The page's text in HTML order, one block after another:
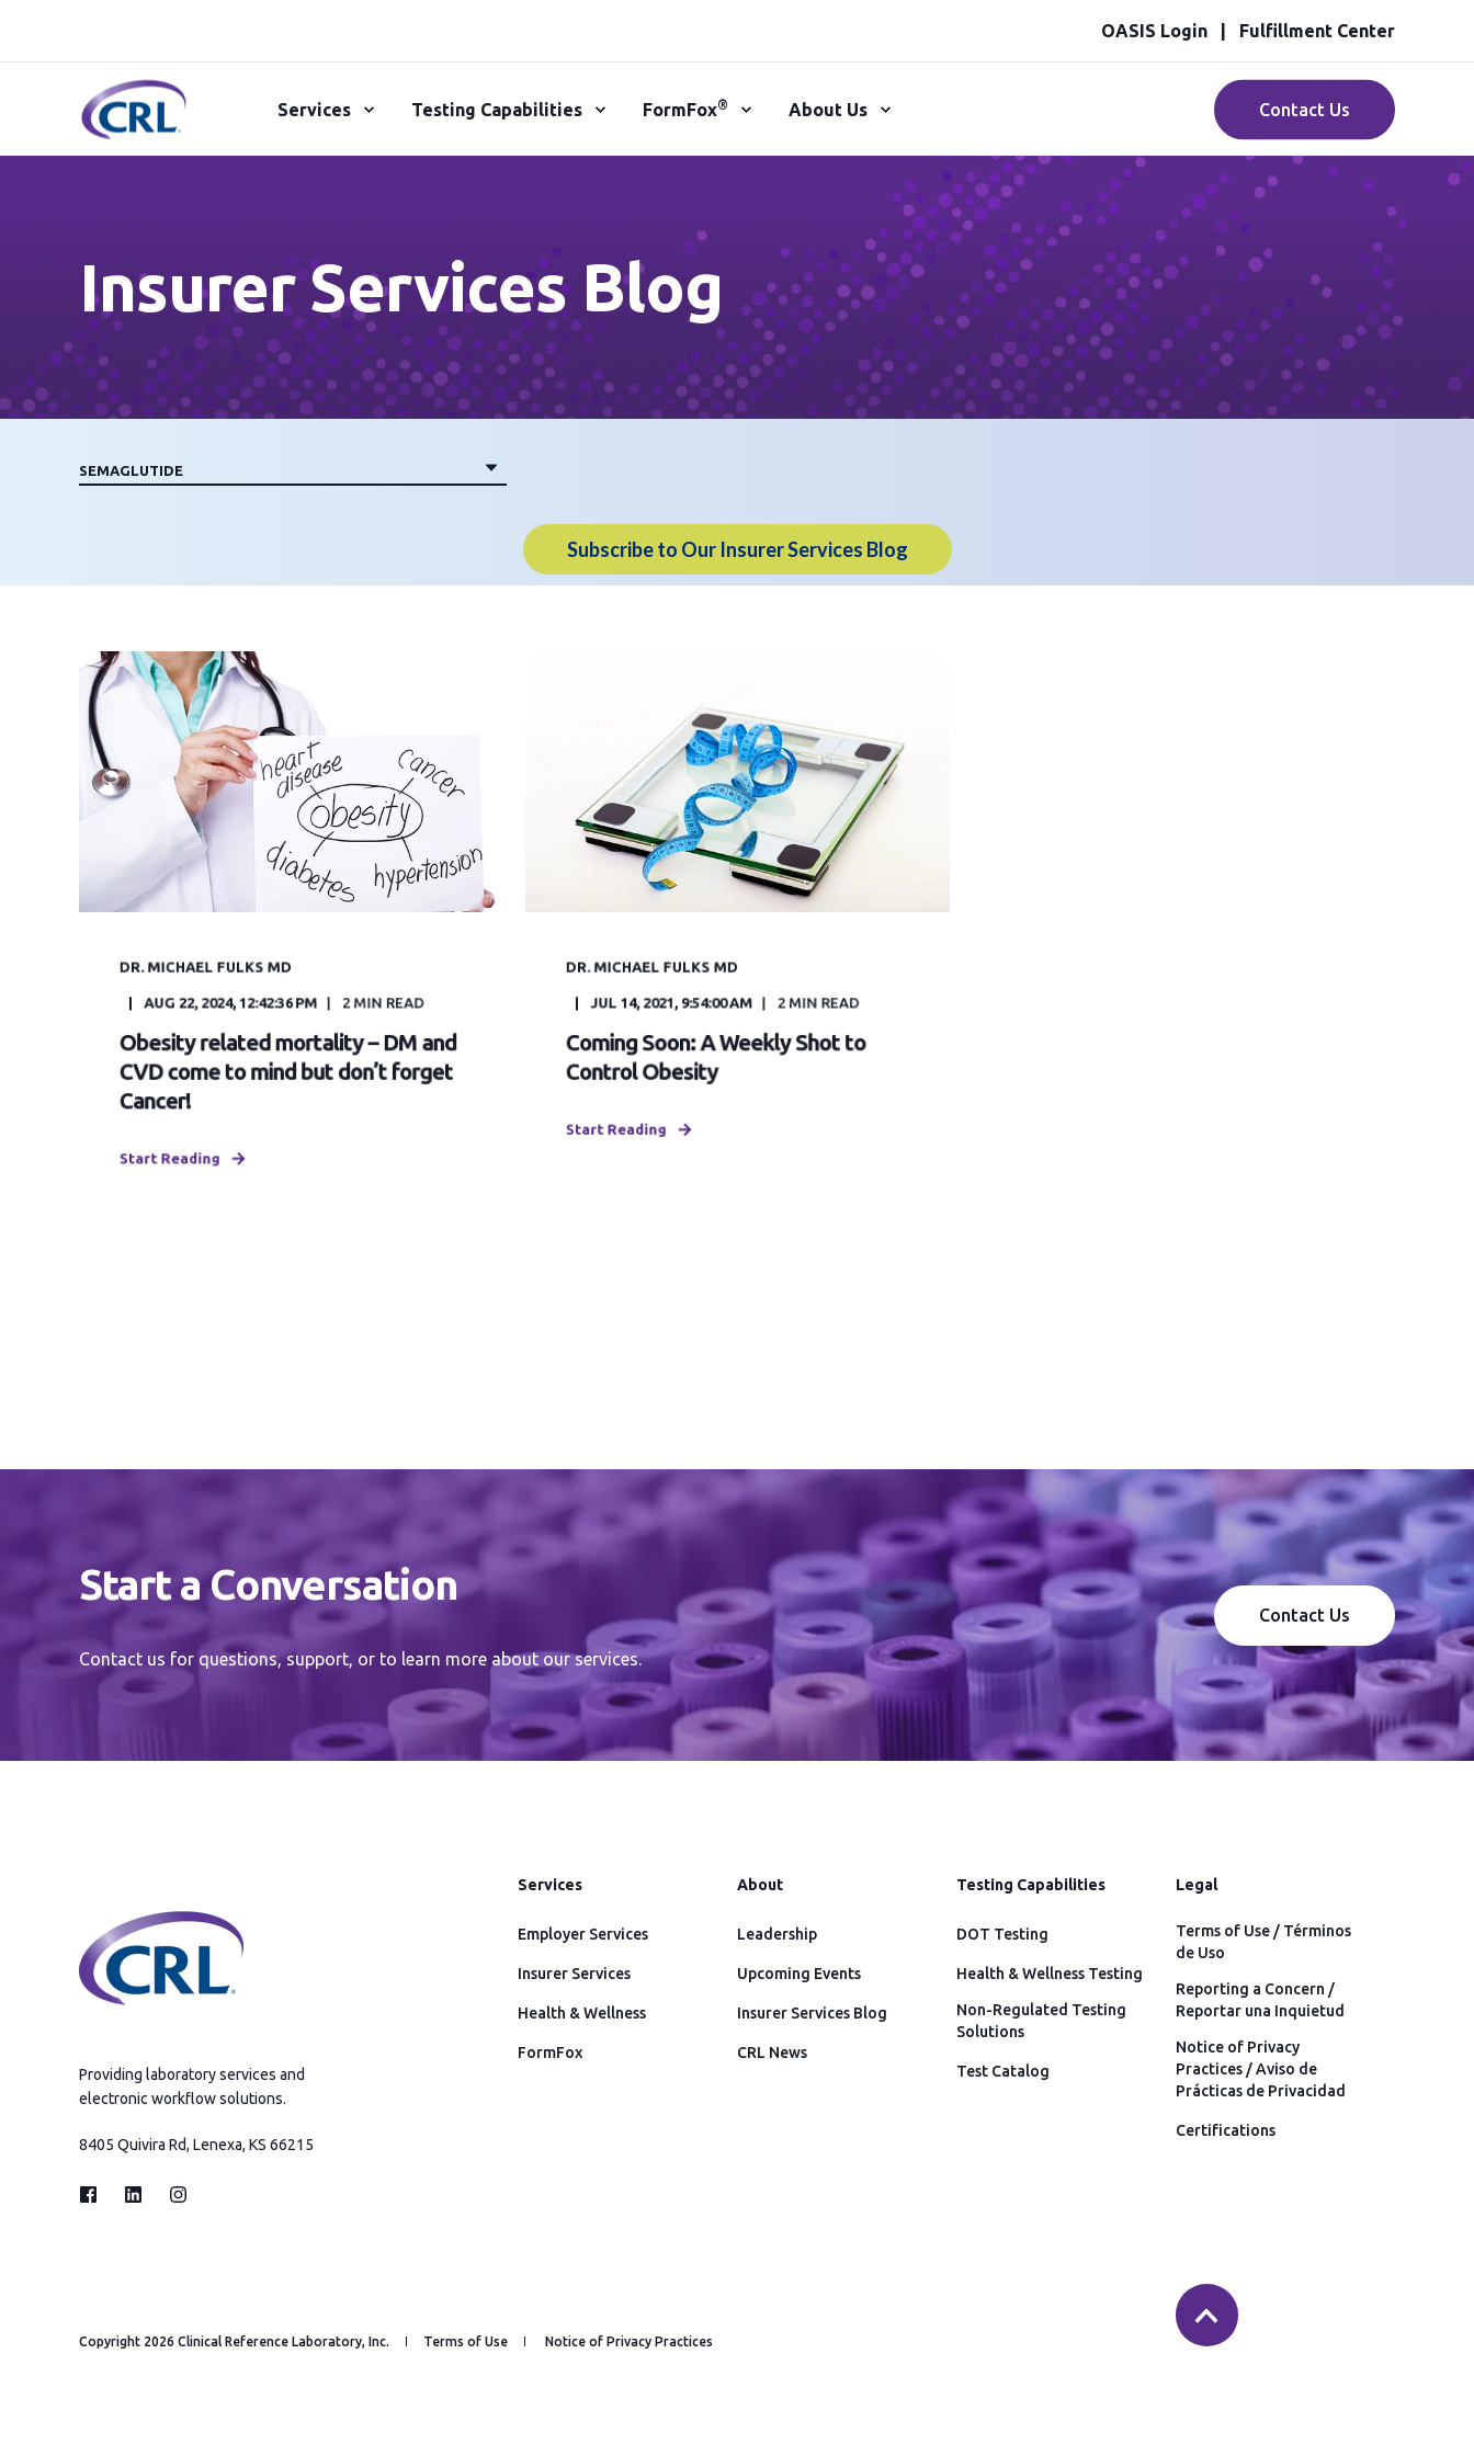
OASIS Login Fulfillment Center
Services Testing Capabilities FormFox® About Us Contact Us
Insurer Services Blog
Subscribe to Our Insurer Services Blog
DR. MICHAEL FULKS MD
AUG 22, 2024, 12:42:36 PM 2 MIN READ
Obesity related mortality – DM and
CVD come to mind but don’t forget
Cancer!
Start Reading
DR. MICHAEL FULKS MD
JUL 14, 2021, 9:54:00 AM 2 MIN READ
Coming Soon: A Weekly Shot to
Control Obesity
Start Reading
Start a Conversation
Contact us for questions, support, or to learn more about our services.
Contact Us
Providing laboratory services and
electronic workflow solutions.
8405 Quivira Rd, Lenexa, KS 66215
Services
Employer Services
Insurer Services
Health & Wellness
FormFox
About
Leadership
Upcoming Events
Insurer Services Blog
CRL News
Testing Capabilities
DOT Testing
Health & Wellness Testing
Non-Regulated Testing
Solutions
Test Catalog
Legal
Terms of Use / Términos
de Uso
Reporting a Concern /
Reportar una Inquietud
Notice of Privacy
Practices / Aviso de
Prácticas de Privacidad
Certifications
Copyright 2026 Clinical Reference Laboratory, Inc. Terms of Use Notice of Privacy Practices